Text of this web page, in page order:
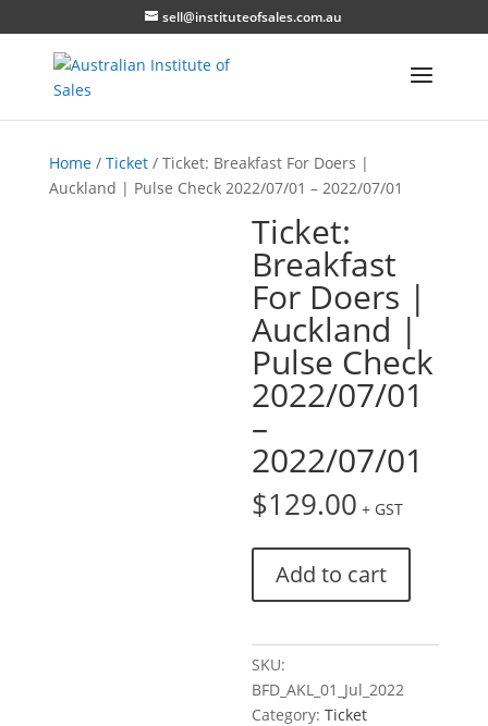
sell@instituteofsales.com.au
Home/ Ticket/ Ticket: Breakfast For Doers |
Auckland | Pulse Check 2022/07/01 – 2022/07/01
Ticket:
Breakfast
For Doers |
Auckland |
Pulse Check
2022/07/01
–
2022/07/01
$129.00 + GST
Breakfast
For
|
Auckland
|
Add to cart
SKU:
BFD_AKL_01_Jul_2022
Category:Ticket